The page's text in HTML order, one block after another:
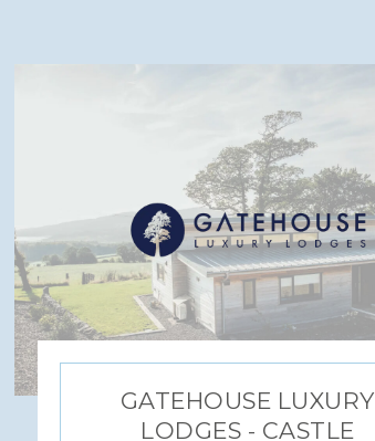
GATEHOUSE LUXURY
LODGES - CASTLE